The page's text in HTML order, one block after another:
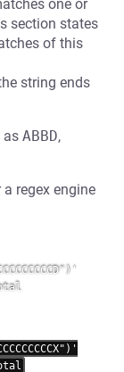
one or
section states
of this
string ends
as ABBD,
regex engine